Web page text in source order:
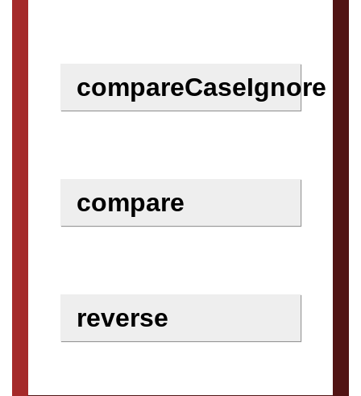
compareCaseIgnore
compare
reverse